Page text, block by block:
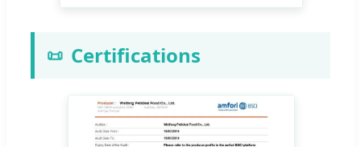
📜 Certifications